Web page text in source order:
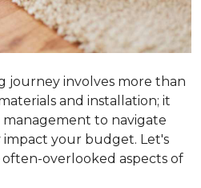
journey involves more than
and installation; it
to navigate
your budget. Let's
overlooked aspects of